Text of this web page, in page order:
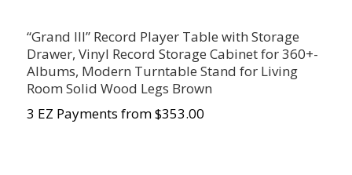
“Grand III” Record Player Table with Storage
Drawer, Vinyl Record Storage Cabinet for 360+-
Albums, Modern Turntable Stand for Living
Room Solid Wood Legs Brown
3 EZ Payments from $353.00